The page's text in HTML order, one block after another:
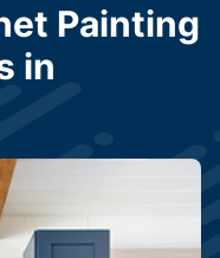
Painting
in